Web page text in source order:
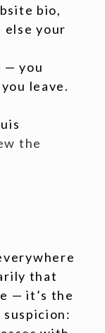
bio,
else your
— you
leave.
the
that
— it’s the